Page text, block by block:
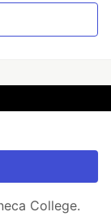
College.